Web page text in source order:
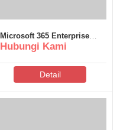
Microsoft 365 Enterprise
E5 64 VL Edition ISO File
Hubungi Kami
Detail